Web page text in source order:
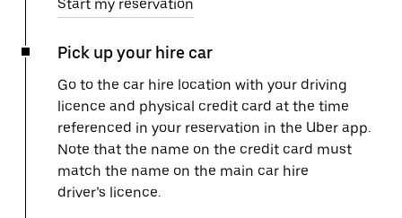
Start my reservation
Pick up your hire car
Go to the car hire location with your driving
licence and physical credit card at the time
referenced in your reservation in the Uber app.
Note that the name on the credit card must
match the name on the main car hire
driver’s licence.